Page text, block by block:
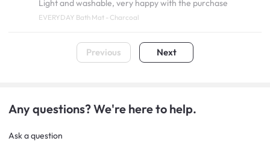
Light and washable, very happy with the purchase
EVERYDAY Bath Mat - Charcoal
Previous Next
Any questions? We're here to help.
Ask a question